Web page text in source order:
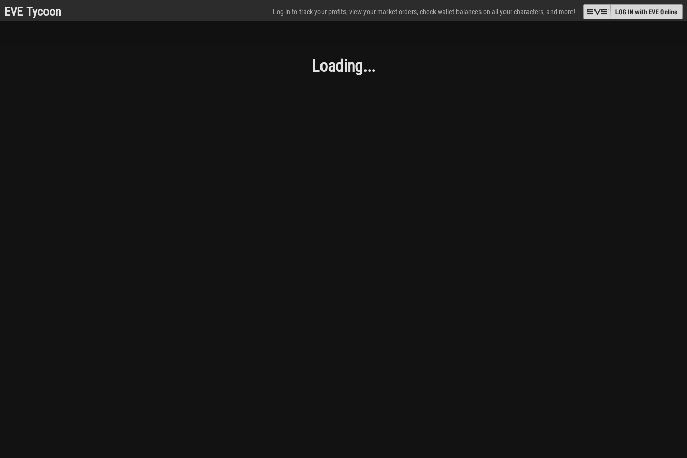
EVE Tycoon Log in to track your profits, view your market orders, check wallet balances on all your characters, and more!
Loading...